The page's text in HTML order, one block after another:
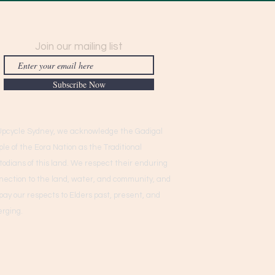
Join our mailing list
Subscribe Now
Sydney, we acknowledge the Gadigal
of the Eora Nation as the Traditional
of this land. We respect their enduring
to the land, water, and community, and
our respects to Elders past, present, and